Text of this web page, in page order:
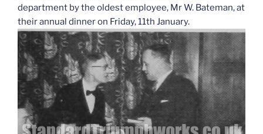
department by the oldest employee, Mr W. Bateman, at
their annual dinner on Friday, 11th January.